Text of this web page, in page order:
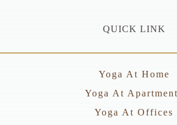
QUICK LINK
Yoga At Home
Yoga At
Yoga At Offices